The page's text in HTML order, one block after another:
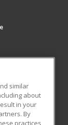
similar
about
in your
By
practices,